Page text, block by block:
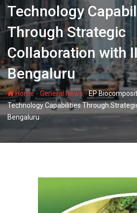
Technology
Through Strategic
Collaboration with
Bengaluru
Home-General News-EP
Technology Capabilities Through
Bengaluru